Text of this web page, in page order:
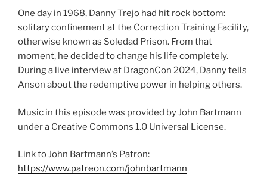
One day in 1968, Danny Trejo had hit rock bottom:
solitary confinement at the Correction Training Facility,
otherwise known as Soledad Prison. From that
moment, he decided to change his life completely.
During a live interview at DragonCon 2024, Danny tells
Anson about the redemptive power in helping others.
Music in this episode was provided by John Bartmann
under a Creative Commons 1.0 Universal License.
Link to John Bartmann’s Patron:
https://www.patreon.com/johnbartmann